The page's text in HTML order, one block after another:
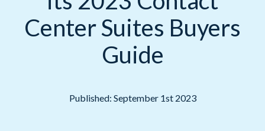
Center Suites Buyers
Guide
Published: September 1st 2023